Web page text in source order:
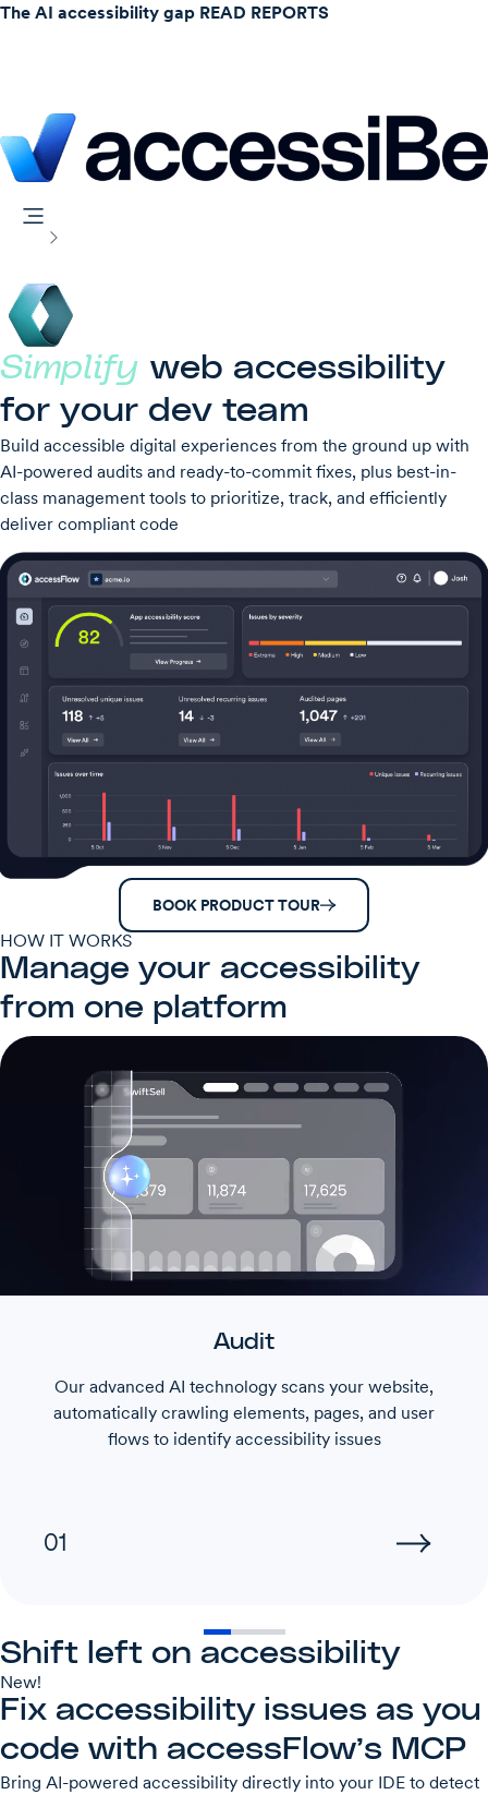
The AI accessibility gap READ REPORTS
Simplify web accessibility
for your dev team
Build accessible digital experiences from the ground up with
AI-powered audits and ready-to-commit fixes, plus best-in-
class management tools to prioritize, track, and efficiently
deliver compliant code
BOOK PRODUCT TOUR
HOW IT WORKS
Manage your accessibility
from one platform
Audit
Our advanced AI technology scans your website,
automatically crawling elements, pages, and user
flows to identify accessibility issues
01
Shift left on accessibility
New!
Fix accessibility issues as you
code with accessFlow’s MCP
Bring AI-powered accessibility directly into your IDE to detect